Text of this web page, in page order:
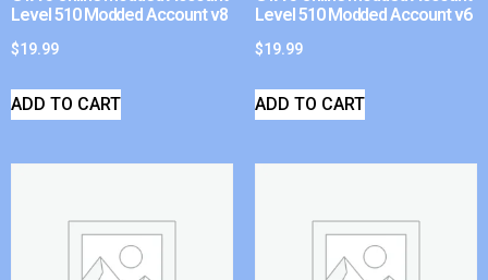
Level 510 Modded Account v8
$19.99
ADD TO CART
Level 510 Modded Account v6
$19.99
ADD TO CART